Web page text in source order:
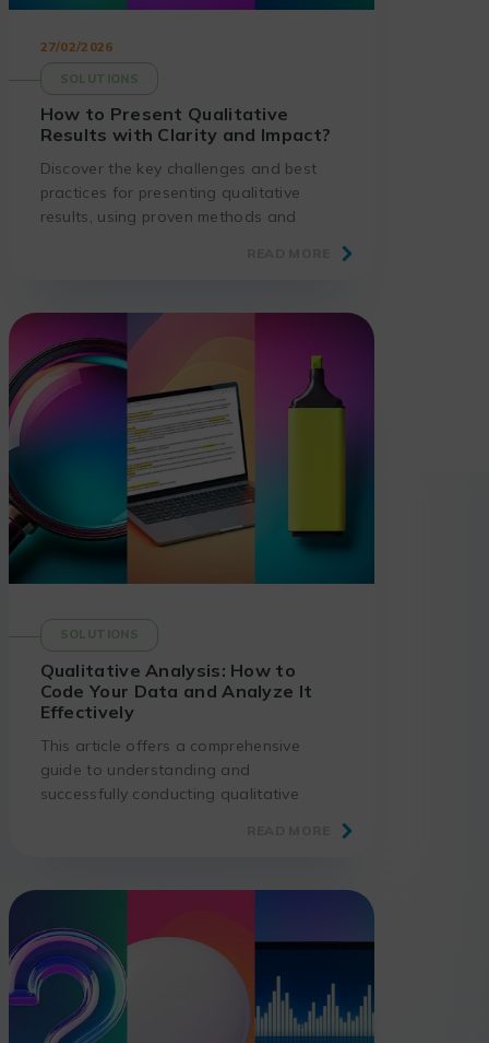
27/02/2026
SOLUTIONS
How to Present Qualitative
Results with Clarity and Impact?
Discover the key challenges and best
practices for presenting qualitative
results, using proven methods and
SOLUTIONS
Qualitative Analysis: How to
Code Your Data and Analyze It
Effectively
This article offers a comprehensive
guide to understanding and
successfully conducting qualitative